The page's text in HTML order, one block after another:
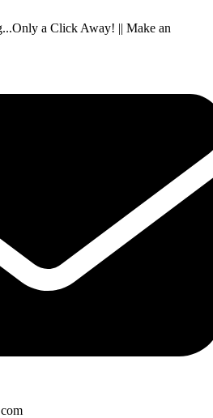
a Click Away! || Make an